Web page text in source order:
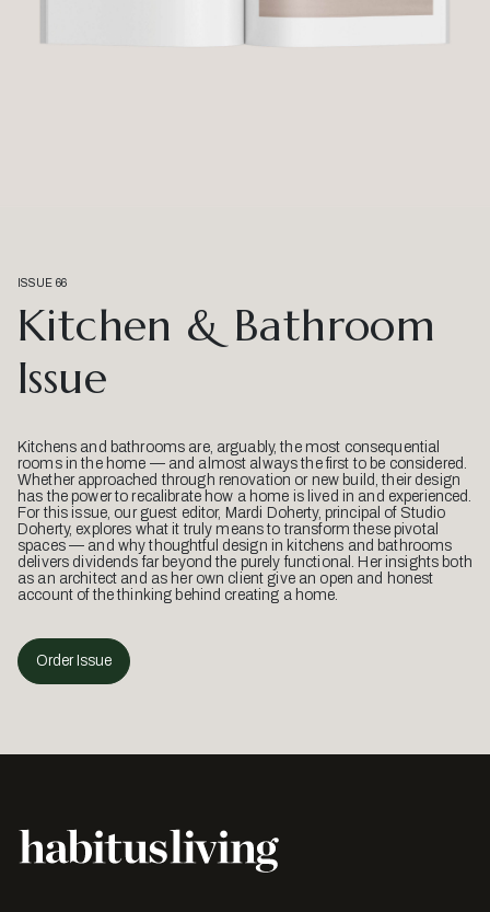
ISSUE 66
Kitchen & Bathroom
Issue
Kitchens and bathrooms are, arguably, the most consequential
rooms in the home — and almost always the first to be considered.
Whether approached through renovation or new build, their design
has the power to recalibrate how a home is lived in and experienced.
For this issue, our guest editor, Mardi Doherty, principal of Studio
Doherty, explores what it truly means to transform these pivotal
spaces — and why thoughtful design in kitchens and bathrooms
delivers dividends far beyond the purely functional. Her insights both
as an architect and as her own client give an open and honest
account of the thinking behind creating a home.
Order Issue